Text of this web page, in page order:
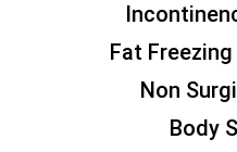
Fat
Non
Body